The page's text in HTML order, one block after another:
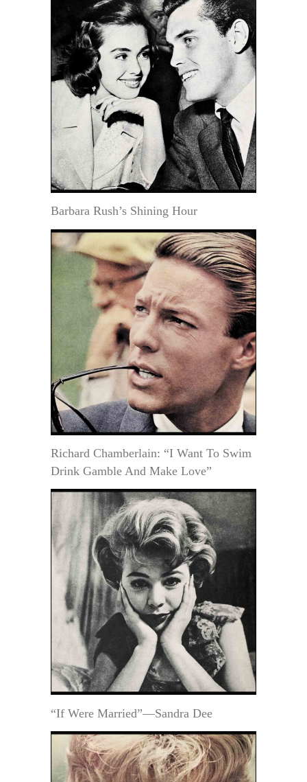
Barbara Rush’s Shining Hour
Richard Chamberlain: “I Want To Swim
Drink Gamble And Make Love”
“If Were Married”—Sandra Dee